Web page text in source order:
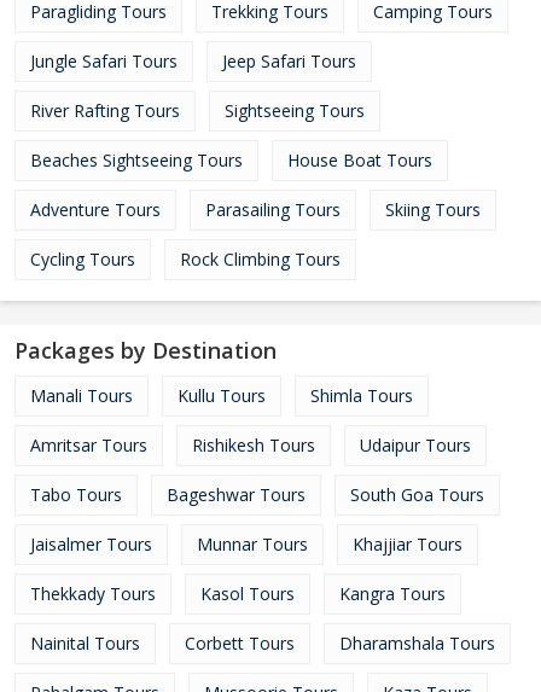
Paragliding Tours Trekking Tours Camping Tours
Jungle Safari Tours Jeep Safari Tours
River Rafting Tours Sightseeing Tours
Beaches Sightseeing Tours House Boat Tours
Adventure Tours Parasailing Tours Skiing Tours
Cycling Tours Rock Climbing Tours
Packages by Destination
Manali Tours Kullu Tours Shimla Tours
Amritsar Tours Rishikesh Tours Udaipur Tours
Tabo Tours Bageshwar Tours South Goa Tours
Jaisalmer Tours Munnar Tours Khajjiar Tours
Thekkady Tours Kasol Tours Kangra Tours
Nainital Tours Corbett Tours Dharamshala Tours